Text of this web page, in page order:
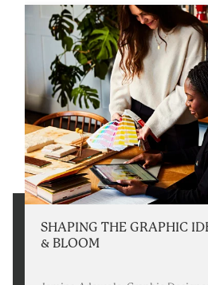
SHAPING THE GRAPHIC
& BLOOM